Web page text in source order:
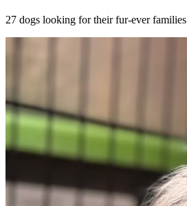
27 dogs looking for their fur-ever families